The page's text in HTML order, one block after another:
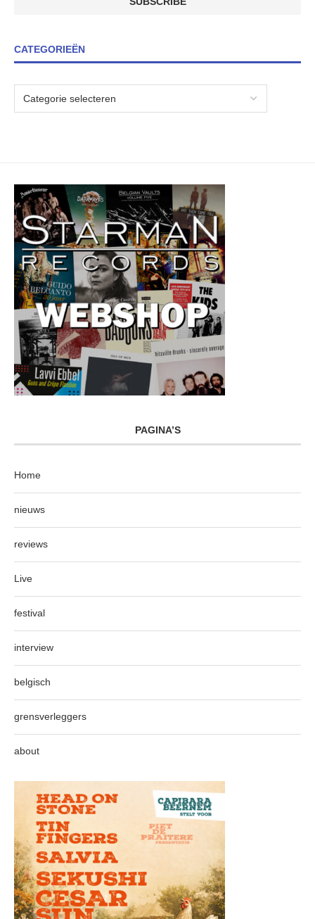
CATEGORIEËN
PAGINA’S
Home
nieuws
reviews
Live
festival
interview
belgisch
grensverleggers
about